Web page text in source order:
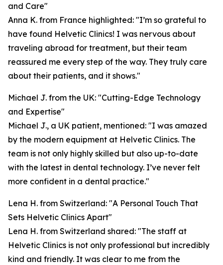
and Care"
Anna K. from France highlighted: "I’m so grateful to
have found Helvetic Clinics! I was nervous about
traveling abroad for treatment, but their team
reassured me every step of the way. They truly care
about their patients, and it shows."
Michael J. from the UK: "Cutting-Edge Technology
and Expertise"
Michael J., a UK patient, mentioned: "I was amazed
by the modern equipment at Helvetic Clinics. The
team is not only highly skilled but also up-to-date
with the latest in dental technology. I’ve never felt
more confident in a dental practice."
Lena H. from Switzerland: "A Personal Touch That
Sets Helvetic Clinics Apart"
Lena H. from Switzerland shared: "The staff at
Helvetic Clinics is not only professional but incredibly
kind and friendly. It was clear to me from the